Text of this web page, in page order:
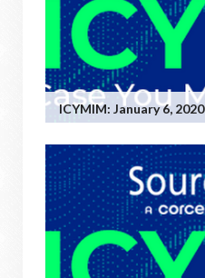
ICYMIM: January 6, 2020